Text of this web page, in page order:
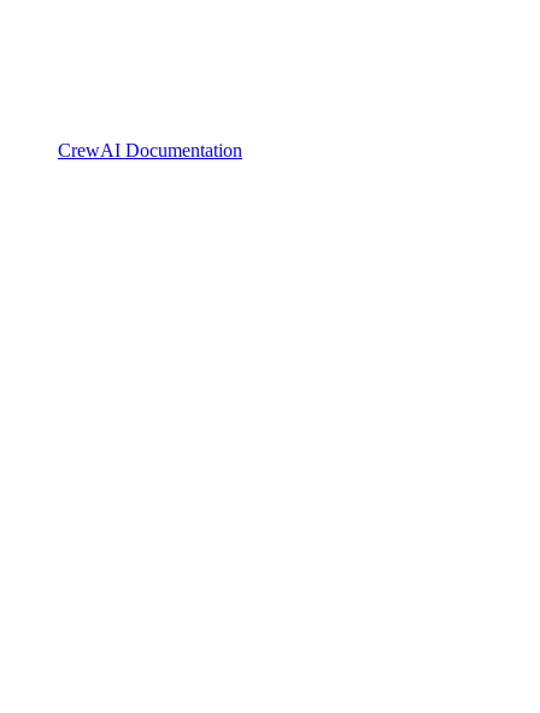
CrewAI Documentation